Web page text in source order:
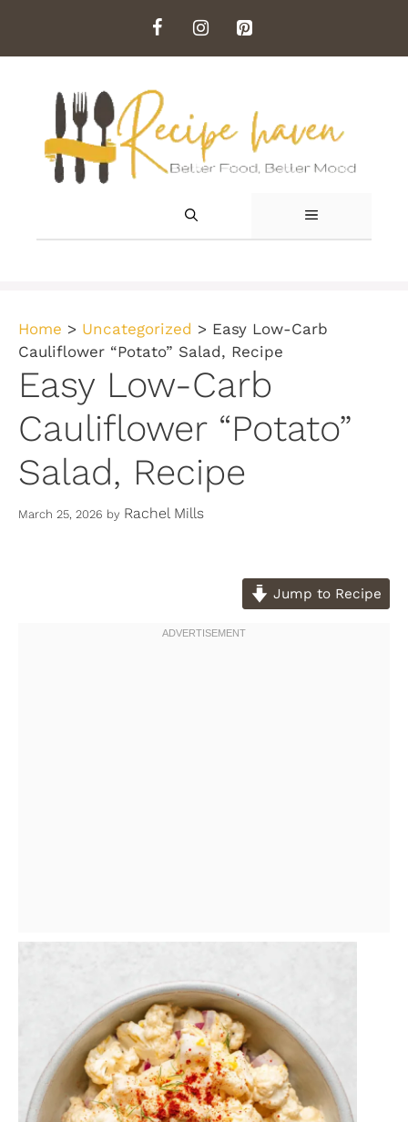
content
MENU
Home > Uncategorized > Easy Low-Carb
Cauliflower “Potato” Salad, Recipe
Easy Low-Carb
Cauliflower “Potato”
Salad, Recipe
March 25, 2026 by Rachel Mills
Jump to Recipe